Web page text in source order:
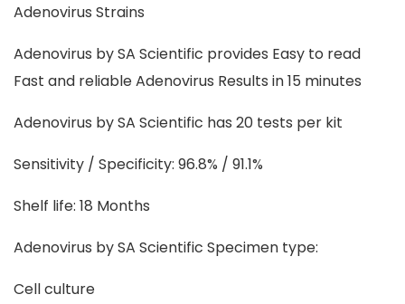
Adenovirus Strains
Adenovirus by SA Scientific provides Easy to read
Fast and reliable Adenovirus Results in 15 minutes
Adenovirus by SA Scientific has 20 tests per kit
Sensitivity / Specificity: 96.8% / 91.1%
Shelf life: 18 Months
Adenovirus by SA Scientific Specimen type:
Cell culture